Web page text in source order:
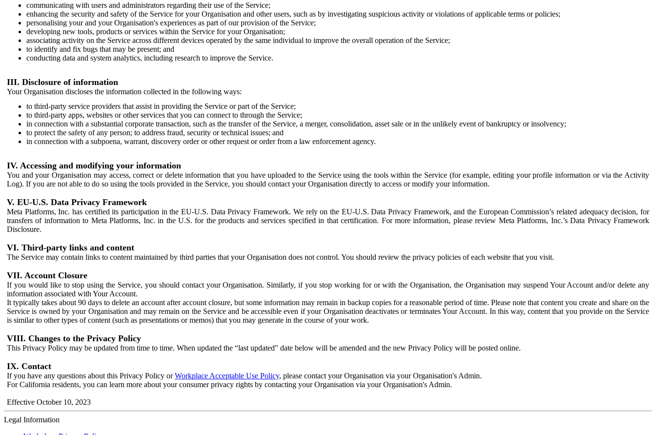
communicating with users and administrators regarding their use of the Service;
enhancing the security and safety of the Service for your Organisation and other users, such as by investigating suspicious activity or violations of applicable terms or policies;
personalising your and your Organisation's experiences as part of our provision of the Service;
developing new tools, products or services within the Service for your Organisation;
associating activity on the Service across different devices operated by the same individual to improve the overall operation of the Service;
to identify and fix bugs that may be present; and
conducting data and system analytics, including research to improve the Service.
III. Disclosure of information
Your Organisation discloses the information collected in the following ways:
to third-party service providers that assist in providing the Service or part of the Service;
to third-party apps, websites or other services that you can connect to through the Service;
in connection with a substantial corporate transaction, such as the transfer of the Service, a merger, consolidation, asset sale or in the unlikely event of bankruptcy or insolvency;
to protect the safety of any person; to address fraud, security or technical issues; and
in connection with a subpoena, warrant, discovery order or other request or order from a law enforcement agency.
IV. Accessing and modifying your information
You and your Organisation may access, correct or delete information that you have uploaded to the Service using the tools within the Service (for example, editing your profile information or via the Activity
Log). If you are not able to do so using the tools provided in the Service, you should contact your Organisation directly to access or modify your information.
V. EU-U.S. Data Privacy Framework
Meta Platforms, Inc. has certified its participation in the EU-U.S. Data Privacy Framework. We rely on the EU-U.S. Data Privacy Framework, and the European Commission’s related adequacy decision, for
transfers of information to Meta Platforms, Inc. in the U.S. for the products and services specified in that certification. For more information, please review Meta Platforms, Inc.’s Data Privacy Framework
Disclosure.
VI. Third-party links and content
The Service may contain links to content maintained by third parties that your Organisation does not control. You should review the privacy policies of each website that you visit.
VII. Account Closure
If you would like to stop using the Service, you should contact your Organisation. Similarly, if you stop working for or with the Organisation, the Organisation may suspend Your Account and/or delete any
information associated with Your Account.
It typically takes about 90 days to delete an account after account closure, but some information may remain in backup copies for a reasonable period of time. Please note that content you create and share on the
Service is owned by your Organisation and may remain on the Service and be accessible even if your Organisation deactivates or terminates Your Account. In this way, content that you provide on the Service
is similar to other types of content (such as presentations or memos) that you may generate in the course of your work.
VIII. Changes to the Privacy Policy
This Privacy Policy may be updated from time to time. When updated the “last updated" date below will be amended and the new Privacy Policy will be posted online.
IX. Contact
If you have any questions about this Privacy Policy orWorkplace Acceptable Use Policy, please contact your Organisation via your Organisation's Admin.
For California residents, you can learn more about your consumer privacy rights by contacting your Organisation via your Organisation's Admin.
Effective October 10, 2023
Legal Information